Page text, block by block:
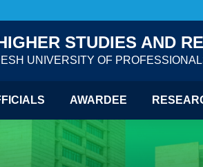
STUDIES AND
UNIVERSITY OF
AWARDEE